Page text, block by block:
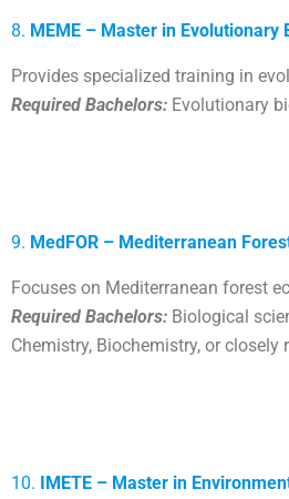
8. MEME – Master in Evolutionary
Provides specialized training in
Required Bachelors: Evolutionary
9. MedFOR – Mediterranean
Focuses on Mediterranean forest
Required Bachelors: Biological
Chemistry, Biochemistry, or closely
10. IMETE – Master in